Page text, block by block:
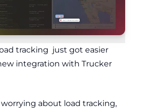
tracking just got easier
integration with Trucker
about load tracking,